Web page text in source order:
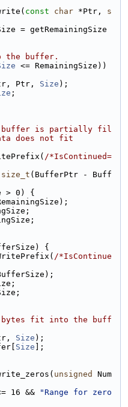
const char *Ptr, s
= getRemainingSize
buffer.
<= RemainingSize))
Ptr,
Size );
;
buffer is partially fil
does not fit
/*IsContinued=
size_t (BufferPtr - Buff
> 0) {
{
/*IsContinue
bytes fit into the buff
Size );
Size ];
unsigned
Num
16 &&
"Range for zero